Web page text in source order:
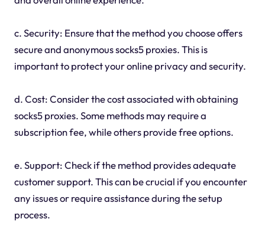
c. Security: Ensure that the method you choose offers
secure and anonymous socks5 proxies. This is
important to protect your online privacy and security.
d. Cost: Consider the cost associated with obtaining
socks5 proxies. Some methods may require a
subscription fee, while others provide free options.
e. Support: Check if the method provides adequate
customer support. This can be crucial if you encounter
any issues or require assistance during the setup
process.